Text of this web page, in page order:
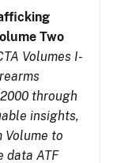
Two
Volumes I-
through
insights,
Volume to
data ATF